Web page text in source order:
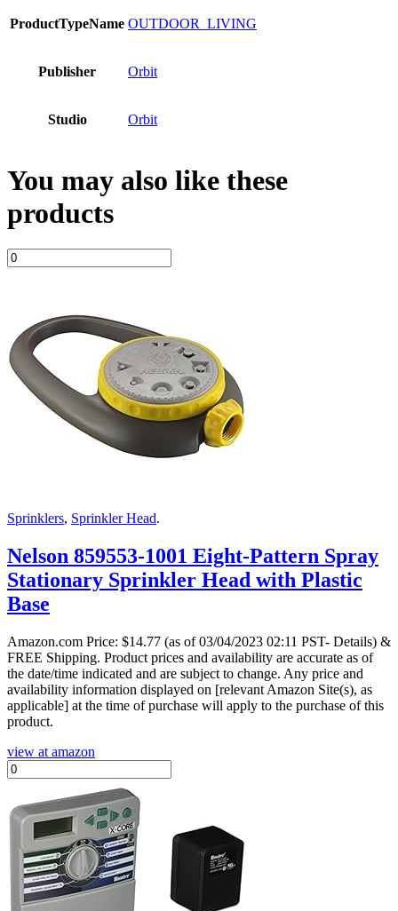
ProductTypeName OUTDOOR_LIVING
Publisher Orbit
Studio Orbit
You may also like these
products
Sprinklers, Sprinkler Head.
Nelson 859553-1001 Eight-Pattern Spray
Stationary Sprinkler Head with Plastic
Base
Amazon.com Price: $14.77 (as of 03/04/2023 02:11 PST- Details) &
FREE Shipping. Product prices and availability are accurate as of
the date/time indicated and are subject to change. Any price and
availability information displayed on [relevant Amazon Site(s), as
applicable] at the time of purchase will apply to the purchase of this
product.
view at amazon